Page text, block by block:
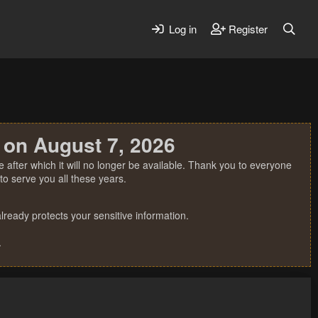
Log in Register
August 7, 2026
which it will no longer be available. Thank you to everyone
serve you all these years.
protects your sensitive information.